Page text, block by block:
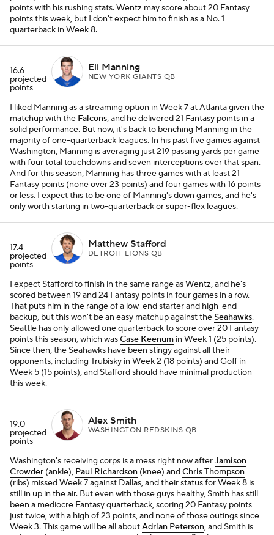
points with his rushing stats. Wentz may score about 20 Fantasy
points this week, but I don't expect him to finish as a No. 1
quarterback in Week 8.
16.6
projected
points
Eli Manning
NEW YORK GIANTS QB
I liked Manning as a streaming option in Week 7 at Atlanta given the
matchup with the Falcons, and he delivered 21 Fantasy points in a
solid performance. But now, it's back to benching Manning in the
majority of one-quarterback leagues. In his past five games against
Washington, Manning is averaging just 219 passing yards per game
with four total touchdowns and seven interceptions over that span.
And for this season, Manning has three games with at least 21
Fantasy points (none over 23 points) and four games with 16 points
or less. I expect this to be one of Manning's down games, and he's
only worth starting in two-quarterback or super-flex leagues.
17.4
projected
points
Matthew Stafford
DETROIT LIONS QB
I expect Stafford to finish in the same range as Wentz, and he's
scored between 19 and 24 Fantasy points in four games in a row.
That puts him in the range of a low-end starter and high-end
backup, but this won't be an easy matchup against theSeahawks.
Seattle has only allowed one quarterback to score over 20 Fantasy
points this season, which wasCase Keenum in Week 1 (25 points).
Since then, the Seahawks have been stingy against all their
opponents, including Trubisky in Week 2 (18 points) and Goff in
Week 5 (15 points), and Stafford should have minimal production
this week.
19.0
projected
points
Alex Smith
WASHINGTON REDSKINS QB
Washington's receiving corps is a mess right now afterJamison
Crowder (ankle), Paul Richardson (knee) andChris Thompson
(ribs) missed Week 7 against Dallas, and their status for Week 8 is
still in up in the air. But even with those guys healthy, Smith has still
been a mediocre Fantasy quarterback, scoring 20 Fantasy points
just twice, with a high of 23 points, and none of those outings since
Week 3. This game will be all aboutAdrian Peterson, and Smith is